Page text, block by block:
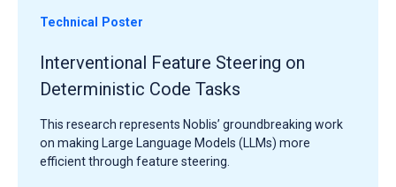
Technical Poster
Interventional Feature Steering on
Deterministic Code Tasks
This research represents Noblis’ groundbreaking work
on making Large Language Models (LLMs) more
efficient through feature steering.